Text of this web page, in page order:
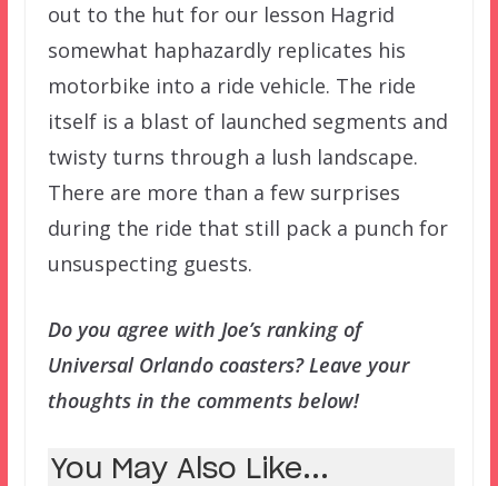
out to the hut for our lesson Hagrid
somewhat haphazardly replicates his
motorbike into a ride vehicle. The ride
itself is a blast of launched segments and
twisty turns through a lush landscape.
There are more than a few surprises
during the ride that still pack a punch for
unsuspecting guests.
Do you agree with Joe’s ranking of
Universal Orlando coasters? Leave your
thoughts in the comments below!
You May Also Like...